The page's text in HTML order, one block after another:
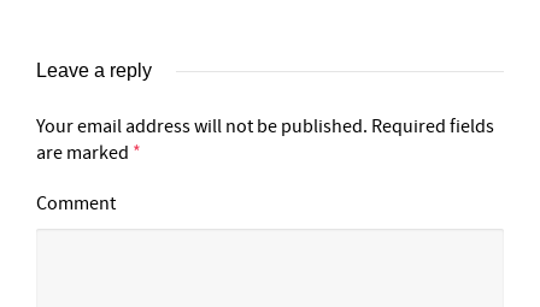
Leave a reply
Your email address will not be published. Required fields
are marked *
Comment